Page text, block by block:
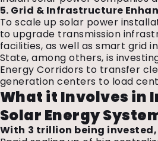
5. Grid & Infrastructure
To scale up solar power
to upgrade transmission
facilities, as well as smart grid
State, among others, is
Energy Corridors to transfer
generation centers to load
What it Involves in
Solar Energy
With ₹3 trillion being